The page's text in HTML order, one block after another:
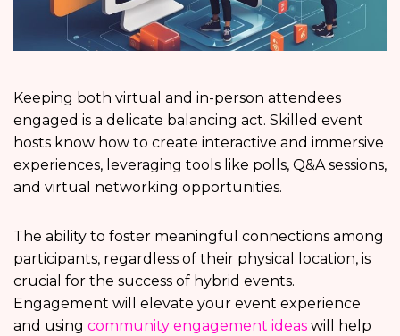
Keeping both virtual and in-person attendees
engaged is a delicate balancing act. Skilled event
hosts know how to create interactive and immersive
experiences, leveraging tools like polls, Q&A sessions,
and virtual networking opportunities.
The ability to foster meaningful connections among
participants, regardless of their physical location, is
crucial for the success of hybrid events.
Engagement will elevate your event experience
and using community engagement ideas will help